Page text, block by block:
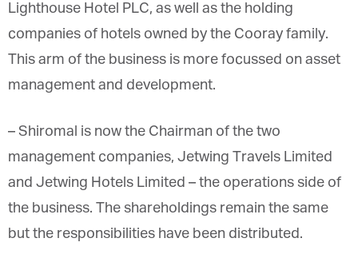
Lighthouse Hotel PLC, as well as the holding
companies of hotels owned by the Cooray family.
This arm of the business is more focussed on asset
management and development.
– Shiromal is now the Chairman of the two
management companies, Jetwing Travels Limited
and Jetwing Hotels Limited – the operations side of
the business. The shareholdings remain the same
but the responsibilities have been distributed.